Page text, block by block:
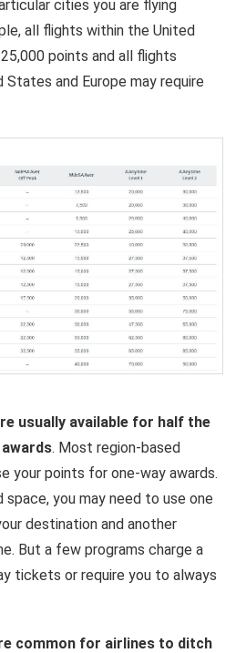
cities you are flying
all flights within the United
points and all flights
and Europe may require
usually available for half the
. Most region-based
your points for one-way awards.
space, you may need to use one
destination and another
But a few programs charge a
tickets or require you to always
common for airlines to ditch